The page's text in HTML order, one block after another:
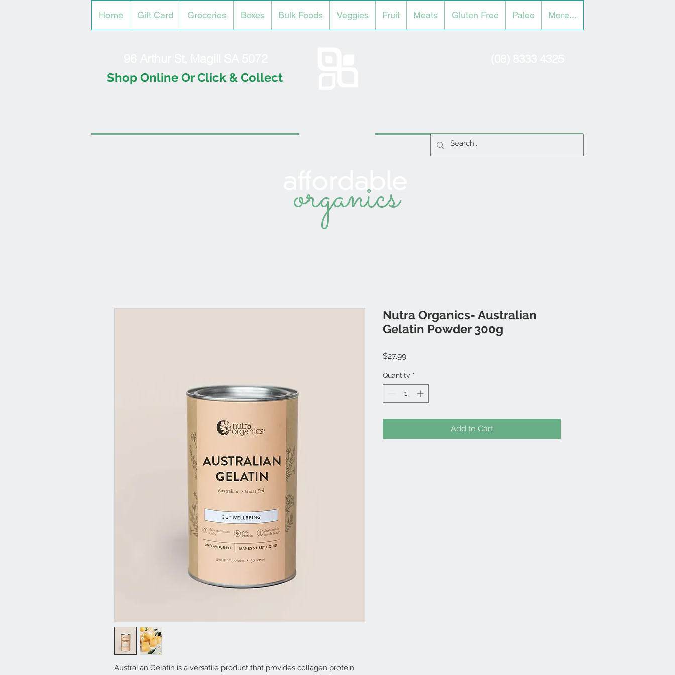
Home Gift Card Groceries Boxes Bulk Foods Veggies Fruit Meats Gluten Free Paleo More...
Shop Online Or Click & Collect
organics
Australian Gelatin is a versatile product that provides collagen protein
Nutra Organics- Australian
Gelatin Powder 300g
$27.99Price
Quantity *
Add to Cart